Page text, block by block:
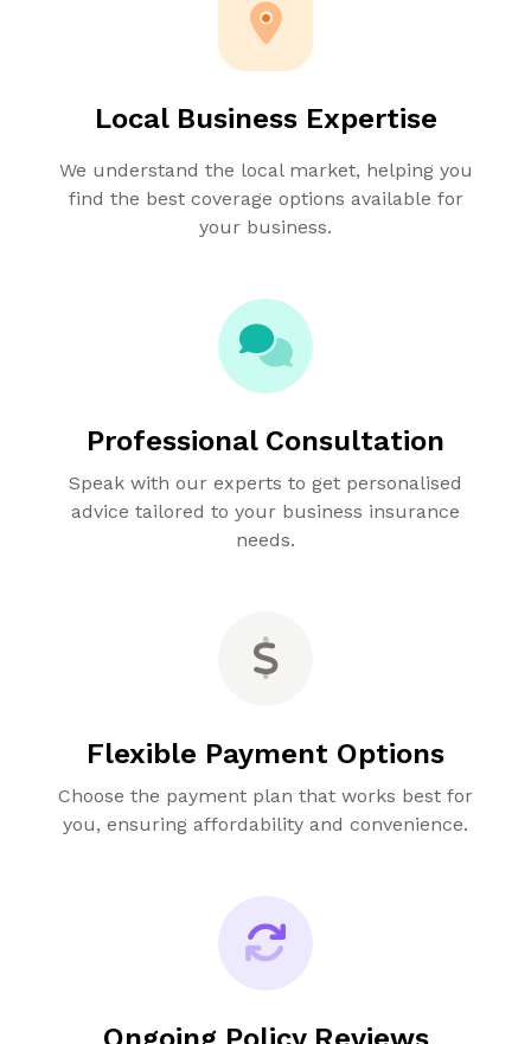
Local Business Expertise
We understand the local market, helping you
find the best coverage options available for
your business.
Professional Consultation
Speak with our experts to get personalised
advice tailored to your business insurance
needs.
Flexible Payment Options
Choose the payment plan that works best for
you, ensuring affordability and convenience.